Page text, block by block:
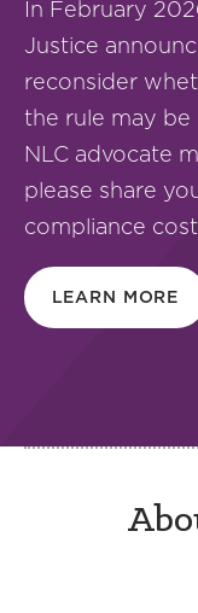
In February
Justice
reconsider
the rule may be
NLC advocate
please share
compliance
LEARN MORE